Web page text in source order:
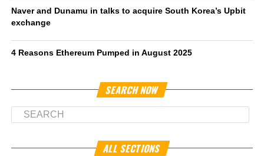
Naver and Dunamu in talks to acquire South Korea’s Upbit
exchange
4 Reasons Ethereum Pumped in August 2025
SEARCH NOW
ALL SECTIONS